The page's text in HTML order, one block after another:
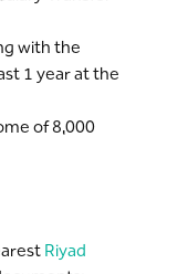
with the
1 year at the
of 8,000
Riyad